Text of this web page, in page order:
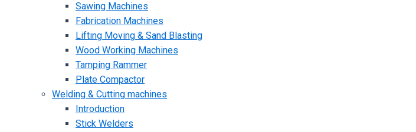
Sawing Machines
Fabrication Machines
Lifting Moving & Sand Blasting
Wood Working Machines
Tamping Rammer
Plate Compactor
Welding & Cutting machines
Introduction
Stick Welders